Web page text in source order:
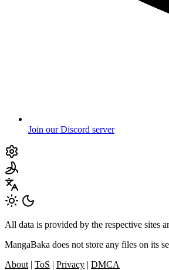
Join our Discord server
All data is provided by the respective sites
MangaBaka does not store any files on its
About | ToS | Privacy | DMCA